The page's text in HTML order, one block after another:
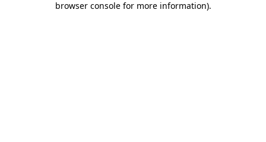
browser console for more information).